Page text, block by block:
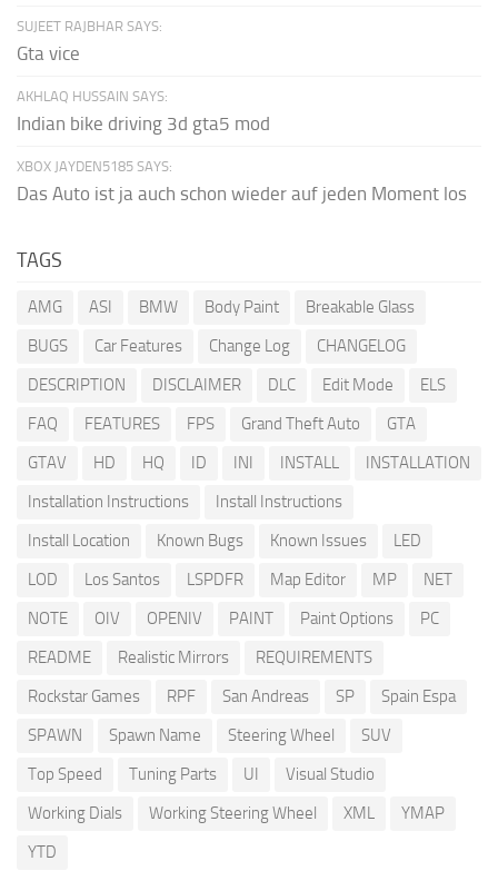
SUJEET RAJBHAR SAYS:
Gta vice
AKHLAQ HUSSAIN SAYS:
Indian bike driving 3d gta5 mod
XBOX JAYDEN5185 SAYS:
Das Auto ist ja auch schon wieder auf jeden Moment los
TAGS
AMG ASI BMW Body Paint
Breakable Glass
BUGS
Car Features Change Log
CHANGELOG
DESCRIPTION
DISCLAIMER DLC Edit Mode
ELS
FAQ
FEATURES FPS Grand Theft Auto
GTA
GTAV
HD HQ ID INI INSTALL
INSTALLATION
Installation Instructions
Install Instructions
Install Location
Known Bugs Known Issues
LED
LOD
Los Santos LSPDFR Map Editor MP
NET
NOTE
OIV OPENIV PAINT Paint Options
PC
README
Realistic Mirrors
REQUIREMENTS
Rockstar Games
RPF San Andreas SP
Spain Espa
SPAWN
Spawn Name Steering Wheel
SUV
Top Speed
Tuning Parts UI
Visual Studio
Working Dials
Working Steering Wheel XML
YMAP
YTD